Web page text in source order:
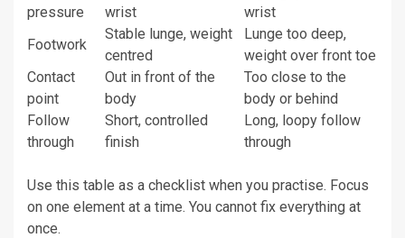
pressure
wrist
wrist
Footwork
Stable lunge, weight
centred
Lunge too deep,
weight over front toe
Contact
point
Out in front of the
body
Too close to the
body or behind
Follow
through
Short, controlled
finish
Long, loopy follow
through
Use this table as a checklist when you practise. Focus
on one element at a time. You cannot fix everything at
once.